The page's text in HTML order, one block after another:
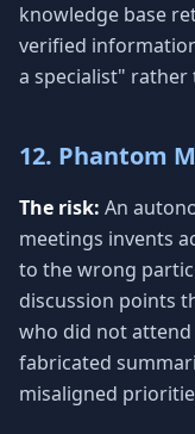
knowledge base
verified
a specialist"
12. Phantom
The risk: An
meetings invents
to the wrong
discussion points
who did not
fabricated
misaligned